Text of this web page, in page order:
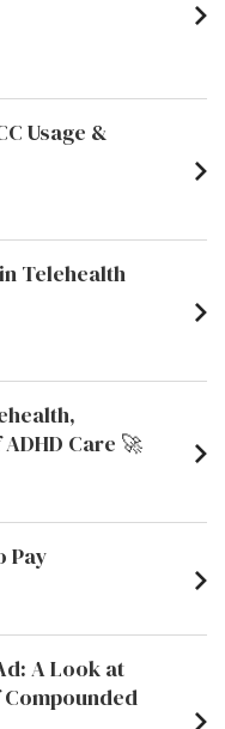
Usage &
Telehealth
Care 🚀
Pay
A Look at